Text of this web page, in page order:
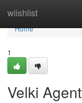
wiishlist
Home
Home
1
Velki